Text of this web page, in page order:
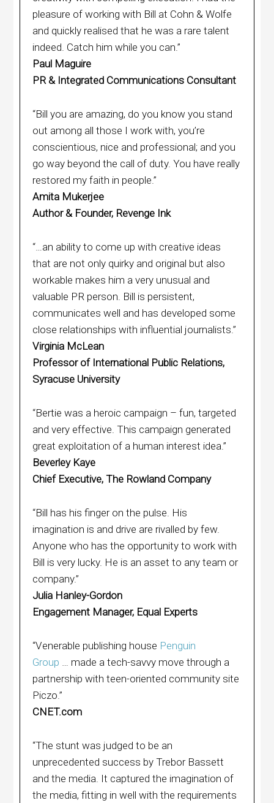
pleasure of working with Bill at Cohn & Wolfe
and quickly realised that he was a rare talent
indeed. Catch him while you can.”
Paul Maguire
PR & Integrated Communications Consultant
“Bill you are amazing, do you know you stand
out among all those I work with, you’re
conscientious, nice and professional; and you
go way beyond the call of duty. You have really
restored my faith in people.”
Amita Mukerjee
Author & Founder, Revenge Ink
“…an ability to come up with creative ideas
that are not only quirky and original but also
workable makes him a very unusual and
valuable PR person. Bill is persistent,
communicates well and has developed some
close relationships with influential journalists.”
Virginia McLean
Professor of International Public Relations,
Syracuse University
“Bertie was a heroic campaign – fun, targeted
and very effective. This campaign generated
great exploitation of a human interest idea.”
Beverley Kaye
Chief Executive, The Rowland Company
“Bill has his finger on the pulse. His
imagination is and drive are rivalled by few.
Anyone who has the opportunity to work with
Bill is very lucky. He is an asset to any team or
company.”
Julia Hanley-Gordon
Engagement Manager, Equal Experts
“Venerable publishing house Penguin
Group … made a tech-savvy move through a
partnership with teen-oriented community site
Piczo.”
CNET.com
“The stunt was judged to be an
unprecedented success by Trebor Bassett
and the media. It captured the imagination of
the media, fitting in well with the requirements